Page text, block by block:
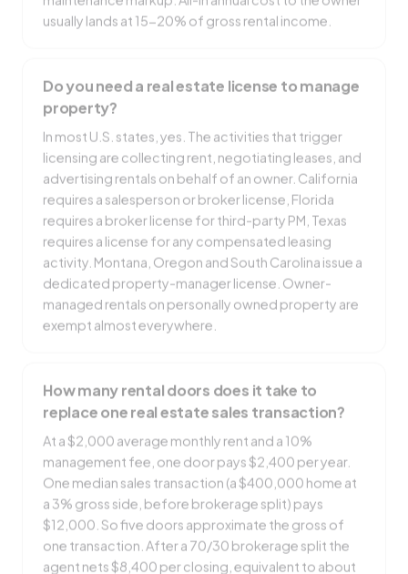
usually lands at 15-20% of gross rental income.
property?
licensing are collecting rent, negotiating leases, and
advertising rentals on behalf of an owner. California
requires a salesperson or broker license, Florida
requires a broker license for third-party PM, Texas
requires a license for any compensated leasing
activity. Montana, Oregon and South Carolina issue a
dedicated property-manager license. Owner-
managed rentals on personally owned property are
exempt almost everywhere.
replace one real estate sales transaction?
management fee, one door pays $2,400 per year.
One median sales transaction (a $400,000 home at
a 3% gross side, before brokerage split) pays
$12,000. So five doors approximate the gross of
one transaction. After a 70/30 brokerage split the
agent nets $8,400 per closing, equivalent to about